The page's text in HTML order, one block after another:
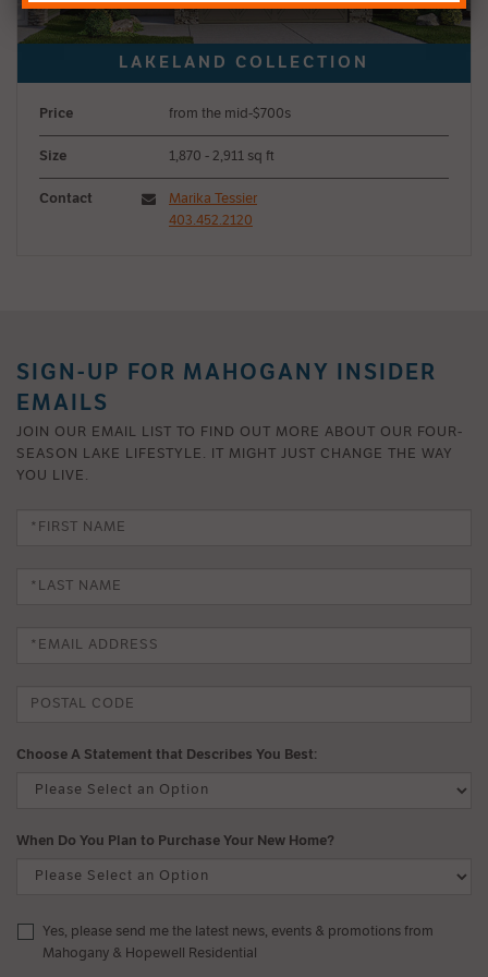
Price from the mid-$700s
Size 1,870 - 2,911 sq ft
Contact
Marika Tessier
403.452.2120
SIGN-UP FOR MAHOGANY INSIDER
EMAILS
JOIN OUR EMAIL LIST TO FIND OUT MORE ABOUT OUR FOUR-
SEASON LAKE LIFESTYLE. IT MIGHT JUST CHANGE THE WAY
YOU LIVE.
Choose A Statement that Describes You Best:
When Do You Plan to Purchase Your New Home?
Yes, please send me the latest news, events & promotions from
Mahogany & Hopewell Residential